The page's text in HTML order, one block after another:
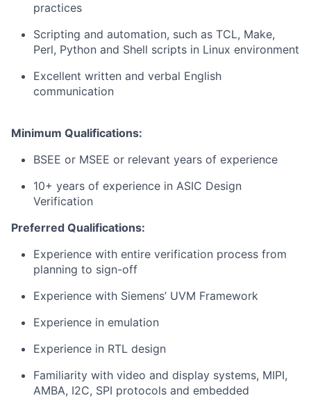
practices
Scripting and automation, such as TCL, Make,
Perl, Python and Shell scripts in Linux environment
Excellent written and verbal English
communication
Minimum Qualifications:
BSEE or MSEE or relevant years of experience
10​​+ years of experience in ASIC Design
Verification
Preferred Qualifications:
Experience with entire verification process from
planning to sign-off
Experience with Siemens’ UVM Framework
Experience in emulation
Experience in RTL design
Familiarity with video and display systems, MIPI,
AMBA, I2C, SPI protocols and embedded